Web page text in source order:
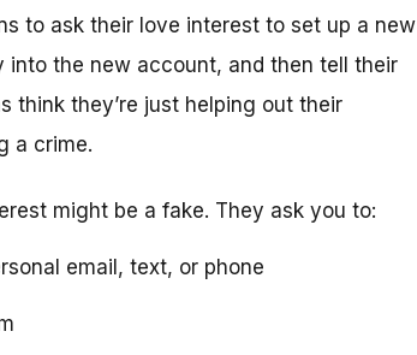
to ask their love interest to set up a new
into the new account, and then tell their
think they’re just helping out their
a crime.
might be a fake. They ask you to:
email, text, or phone